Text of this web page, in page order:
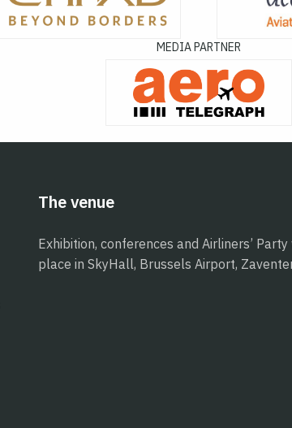
MEDIA PARTNER
The venue
Exhibition, conferences and Airliners’
place in SkyHall, Brussels Airport,